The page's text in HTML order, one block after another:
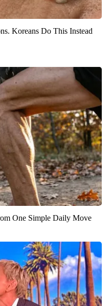
Koreans Do This Instead
One Simple Daily Move